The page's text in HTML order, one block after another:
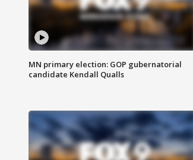
MN primary election: GOP gubernatorial
candidate Kendall Qualls